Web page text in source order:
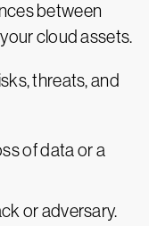
between
cloud assets.
threats, and
of data or a
or adversary.